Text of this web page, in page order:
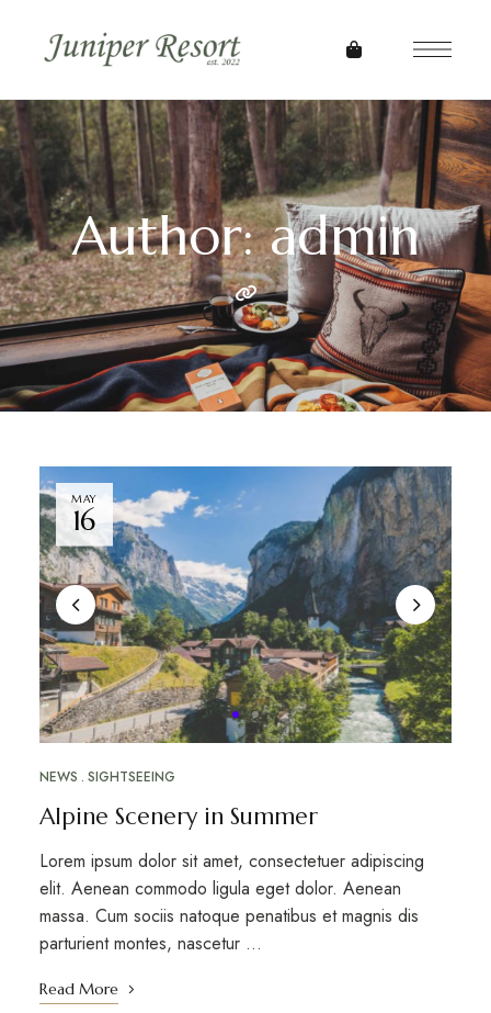
Author: admin
MAY
16
NEWS SIGHTSEEING
Alpine Scenery in Summer
Lorem ipsum dolor sit amet, consectetuer adipiscing
elit. Aenean commodo ligula eget dolor. Aenean
massa. Cum sociis natoque penatibus et magnis dis
parturient montes, nascetur …
Read More